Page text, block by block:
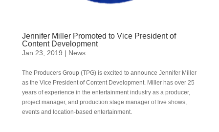
Jennifer Miller Promoted to Vice President of
Content Development
Jan 23, 2019 | News
The Producers Group (TPG) is excited to announce Jennifer Miller
as the Vice President of Content Development. Miller has over 25
years of experience in the entertainment industry as a producer,
project manager, and production stage manager of live shows,
events and location-based entertainment.